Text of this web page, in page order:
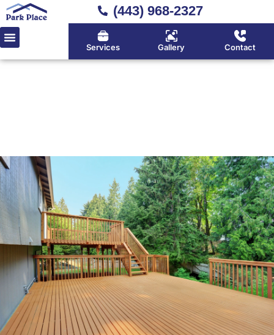
(443) 968-2327
Services Gallery Contact
Home»Wood Decking